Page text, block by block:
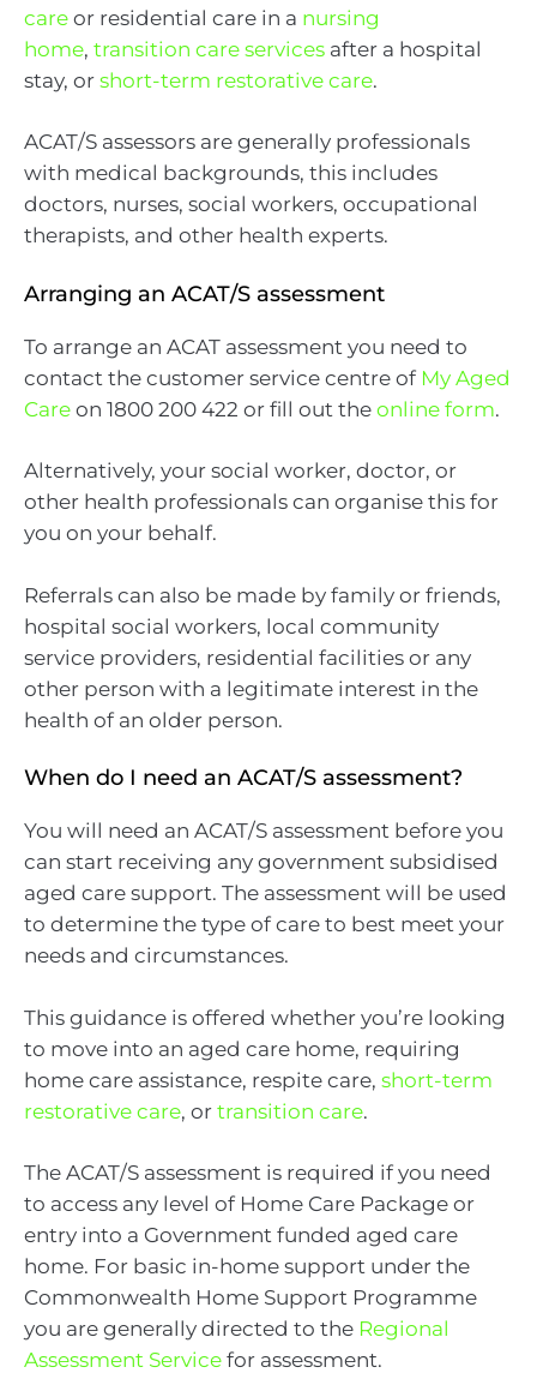
care or residential care in a nursing
home, transition care services after a hospital
stay, or short-term restorative care.
ACAT/S assessors are generally professionals
with medical backgrounds, this includes
doctors, nurses, social workers, occupational
therapists, and other health experts.
Arranging an ACAT/S assessment
To arrange an ACAT assessment you need to
contact the customer service centre of My Aged
Care on 1800 200 422 or fill out the online form.
Alternatively, your social worker, doctor, or
other health professionals can organise this for
you on your behalf.
Referrals can also be made by family or friends,
hospital social workers, local community
service providers, residential facilities or any
other person with a legitimate interest in the
health of an older person.
When do I need an ACAT/S assessment?
You will need an ACAT/S assessment before you
can start receiving any government subsidised
aged care support. The assessment will be used
to determine the type of care to best meet your
needs and circumstances.
This guidance is offered whether you’re looking
to move into an aged care home, requiring
home care assistance, respite care, short-term
restorative care, or transition care.
The ACAT/S assessment is required if you need
to access any level of Home Care Package or
entry into a Government funded aged care
home. For basic in-home support under the
Commonwealth Home Support Programme
you are generally directed to the Regional
Assessment Service for assessment.